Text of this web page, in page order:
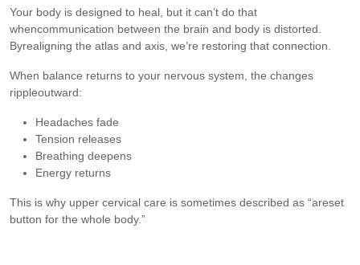
Your body is designed to heal, but it can’t do that
whencommunication between the brain and body is distorted.
Byrealigning the atlas and axis, we’re restoring that connection.
When balance returns to your nervous system, the changes
rippleoutward:
Headaches fade
Tension releases
Breathing deepens
Energy returns
This is why upper cervical care is sometimes described as “areset
button for the whole body.”